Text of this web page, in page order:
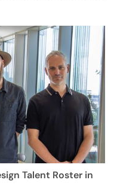
Talent Roster in